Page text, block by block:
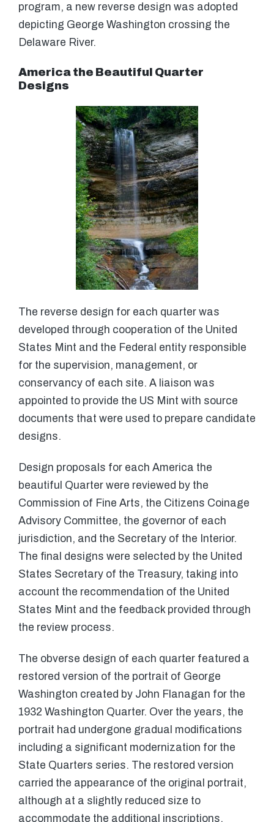
program, a new reverse design was adopted
depicting George Washington crossing the
Delaware River.
America the Beautiful Quarter
Designs
The reverse design for each quarter was
developed through cooperation of the United
States Mint and the Federal entity responsible
for the supervision, management, or
conservancy of each site. A liaison was
appointed to provide the US Mint with source
documents that were used to prepare candidate
designs.
Design proposals for each America the
beautiful Quarter were reviewed by the
Commission of Fine Arts, the Citizens Coinage
Advisory Committee, the governor of each
jurisdiction, and the Secretary of the Interior.
The final designs were selected by the United
States Secretary of the Treasury, taking into
account the recommendation of the United
States Mint and the feedback provided through
the review process.
The obverse design of each quarter featured a
restored version of the portrait of George
Washington created by John Flanagan for the
1932 Washington Quarter. Over the years, the
portrait had undergone gradual modifications
including a significant modernization for the
State Quarters series. The restored version
carried the appearance of the original portrait,
although at a slightly reduced size to
accommodate the additional inscriptions.